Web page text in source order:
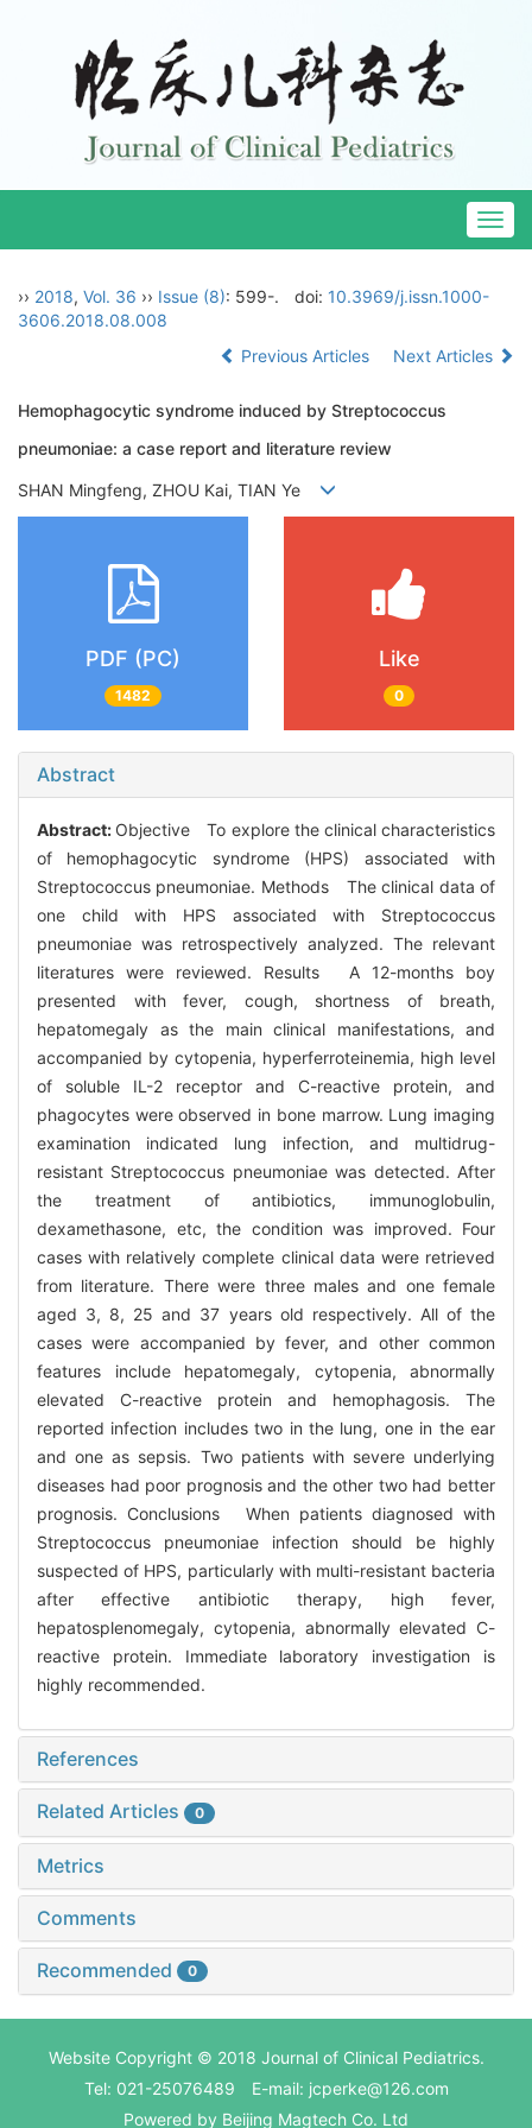
›› 2018, Vol. 36 ›› Issue (8): 599-. doi: 10.3969/j.issn.1000-
3606.2018.08.008
Previous Articles
Next Articles
Hemophagocytic syndrome induced by Streptococcus
pneumoniae: a case report and literature review
SHAN Mingfeng, ZHOU Kai, TIAN Ye
PDF (PC)
1482
Like
0
Abstract
Abstract: Objective To explore the clinical characteristics
of hemophagocytic syndrome (HPS) associated with
Streptococcus pneumoniae. Methods The clinical data of
one child with HPS associated with Streptococcus
pneumoniae was retrospectively analyzed. The relevant
literatures were reviewed. Results A 12-months boy
presented with fever, cough, shortness of breath,
hepatomegaly as the main clinical manifestations, and
accompanied by cytopenia, hyperferroteinemia, high level
of soluble IL-2 receptor and C-reactive protein, and
phagocytes were observed in bone marrow. Lung imaging
examination indicated lung infection, and multidrug-
resistant Streptococcus pneumoniae was detected. After
the treatment of antibiotics, immunoglobulin,
dexamethasone, etc, the condition was improved. Four
cases with relatively complete clinical data were retrieved
from literature. There were three males and one female
aged 3, 8, 25 and 37 years old respectively. All of the
cases were accompanied by fever, and other common
features include hepatomegaly, cytopenia, abnormally
elevated C-reactive protein and hemophagosis. The
reported infection includes two in the lung, one in the ear
and one as sepsis. Two patients with severe underlying
diseases had poor prognosis and the other two had better
prognosis. Conclusions When patients diagnosed with
Streptococcus pneumoniae infection should be highly
suspected of HPS, particularly with multi-resistant bacteria
after effective antibiotic therapy, high fever,
hepatosplenomegaly, cytopenia, abnormally elevated C-
reactive protein. Immediate laboratory investigation is
highly recommended.
References
Related Articles 0
Metrics
Comments
Recommended 0
Website Copyright © 2018 Journal of Clinical Pediatrics.
Tel: 021-25076489 E-mail: jcperke@126.com
Powered by Beijing Magtech Co. Ltd